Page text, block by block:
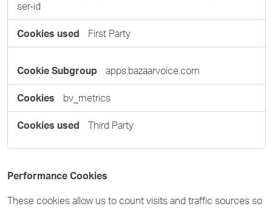
ser-id
First Party
apps.bazaarvoice.com
bv_metrics
Third Party
Performance Cookies
These cookies allow us to count visits and traffic sources so